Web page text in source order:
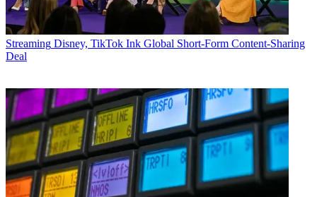
Streaming Disney, TikTok Ink Global Short-Form Content-Sharing
Deal